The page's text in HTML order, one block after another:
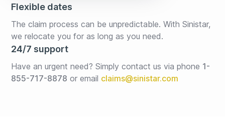
Flexible dates
The claim process can be unpredictable. With Sinistar,
we relocate you for as long as you need.
24/7 support
Have an urgent need? Simply contact us via phone 1-
855-717-8878 or email